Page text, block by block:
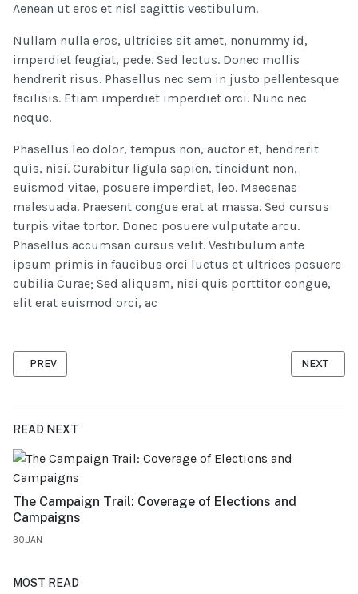
READ NEXT
The Campaign Trail: Coverage of Elections and
Campaigns
30.JAN
Aenean ut eros et nisl sagittis vestibulum.
Nullam nulla eros, ultricies sit amet, nonummy id,
imperdiet feugiat, pede. Sed lectus. Donec mollis
hendrerit risus. Phasellus nec sem in justo pellentesque
facilisis. Etiam imperdiet imperdiet orci. Nunc nec
neque.
Phasellus leo dolor, tempus non, auctor et, hendrerit
quis, nisi. Curabitur ligula sapien, tincidunt non,
euismod vitae, posuere imperdiet, leo. Maecenas
malesuada. Praesent congue erat at massa. Sed cursus
turpis vitae tortor. Donec posuere vulputate arcu.
Phasellus accumsan cursus velit. Vestibulum ante
ipsum primis in faucibus orci luctus et ultrices posuere
cubilia Curae; Sed aliquam, nisi quis porttitor congue,
elit erat euismod orci, ac
PREVIOUS ARTICLE: FINANCIAL PLANNING FOR SMALL
PREV NEXT
NEXT
MOST READ